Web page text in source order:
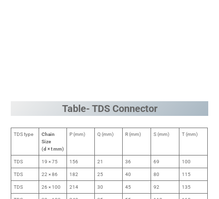
Table- TDS Connector
TDS type
Chain
Size
(d × t mm)
P (mm) Q (mm) R (mm) S (mm) T (mm)
TDS 19 × 75 156 21 36 69 100
TDS 22 × 86 182 25 40 80 115
TDS 26 × 100 214 30 45 92 135